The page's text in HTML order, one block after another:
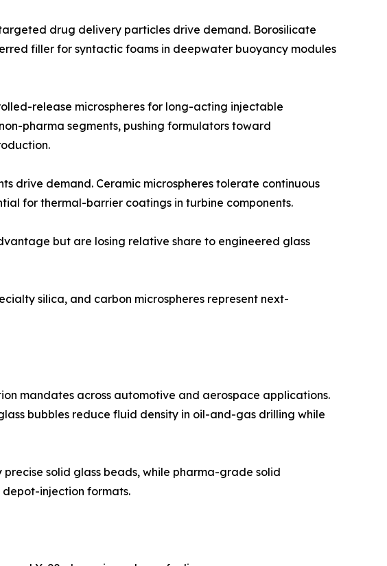
targeted drug delivery particles drive demand. Borosilicate
filler for syntactic foams in deepwater buoyancy modules
release microspheres for long-acting injectable
pharma segments, pushing formulators toward
drive demand. Ceramic microspheres tolerate continuous
for thermal-barrier coatings in turbine components.
but are losing relative share to engineered glass
silica, and carbon microspheres represent next-
mandates across automotive and aerospace applications.
bubbles reduce fluid density in oil-and-gas drilling while
solid glass beads, while pharma-grade solid
injection formats.